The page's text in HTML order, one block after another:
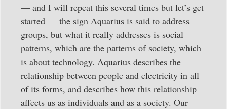
— and I will repeat this several times but let’s get
started — the sign Aquarius is said to address
groups, but what it really addresses is social
patterns, which are the patterns of society, which
is about technology. Aquarius describes the
relationship between people and electricity in all
of its forms, and describes how this relationship
affects us as individuals and as a society. Our